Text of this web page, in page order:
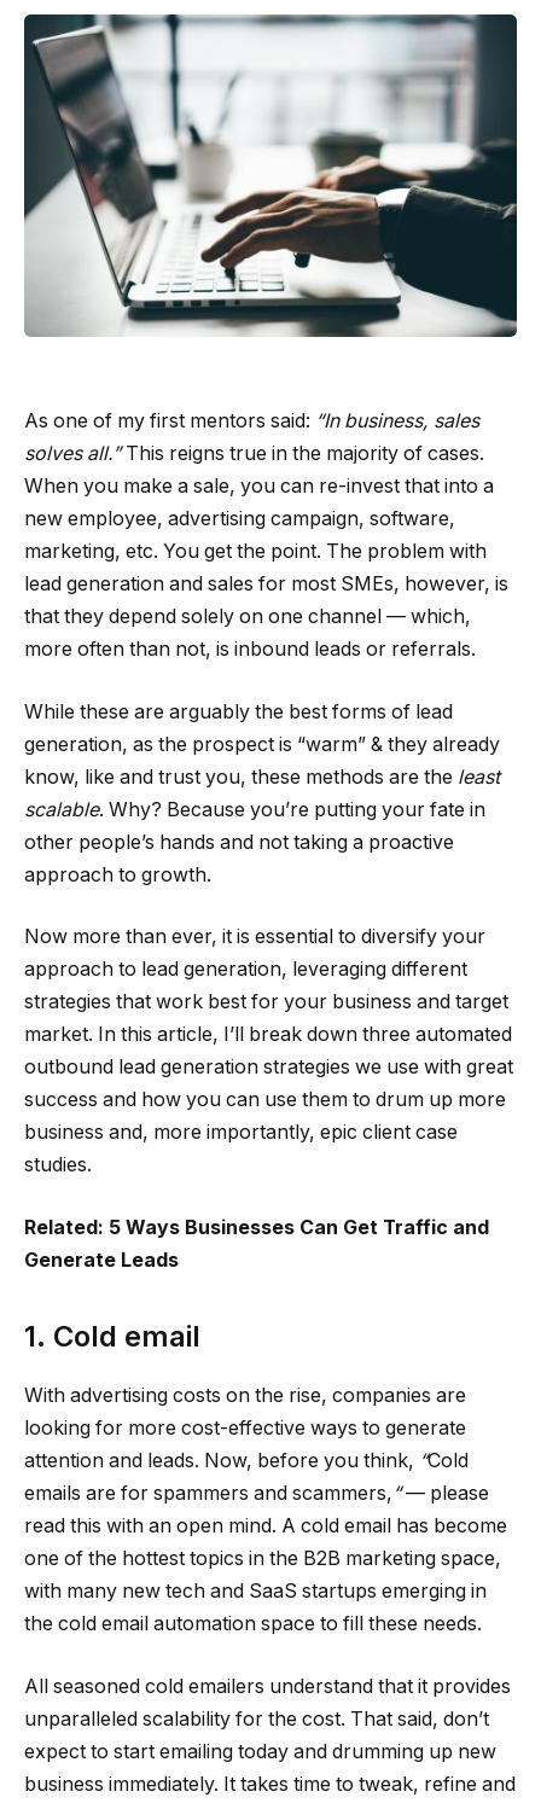
As one of my first mentors said: “In business, sales
solves all.”This reigns true in the majority of cases.
When you make a sale, you can re-invest that into a
new employee, advertising campaign, software,
marketing, etc. You get the point. The problem with
lead generation and sales for most SMEs, however, is
that they depend solely on one channel — which,
more often than not, is inbound leads or referrals.
While these are arguably the best forms of lead
generation, as the prospect is “warm” & they already
know, like and trust you, these methods are the least
scalable. Why? Because you’re putting your fate in
other people’s hands and not taking a proactive
approach to growth.
Now more than ever, it is essential to diversify your
approach to lead generation, leveraging different
strategies that work best for your business and target
market. In this article, I’ll break down three automated
outbound lead generation strategies we use with great
success and how you can use them to drum up more
business and, more importantly, epic client case
studies.
Related: 5 Ways Businesses Can Get Traffic and
Generate Leads
1. Cold email
With advertising costs on the rise, companies are
looking for more cost-effective ways to generate
attention and leads. Now, before you think, “Cold
emails are for spammers and scammers, “— please
read this with an open mind. A cold email has become
one of the hottest topics in the B2B marketing space,
with many new tech and SaaS startups emerging in
the cold email automation space to fill these needs.
All seasoned cold emailers understand that it provides
unparalleled scalability for the cost. That said, don’t
expect to start emailing today and drumming up new
business immediately. It takes time to tweak, refine and